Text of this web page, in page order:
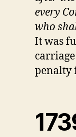
every
who
It was
penalty